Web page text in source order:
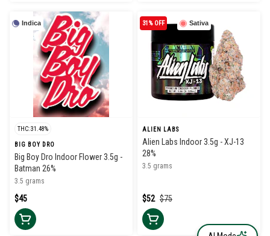
Indica
THC: 31.48%
BIG BOY DRO
Big Boy Dro Indoor Flower 3.5g -
Batman 26%
3.5 grams
$45
Sativa
31% OFF
ALIEN LABS
Alien Labs Indoor 3.5g - XJ-13
28%
3.5 grams
$75
$52